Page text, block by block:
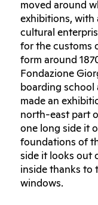
moved around
exhibitions, with
cultural
for the customs
form around
Fondazione
boarding school
made an
north-east part
one long side it
foundations of
side it looks out
inside thanks to
windows.